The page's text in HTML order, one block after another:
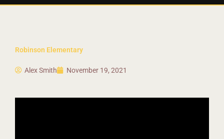
Robinson Elementary
Alex Smith November 19, 2021